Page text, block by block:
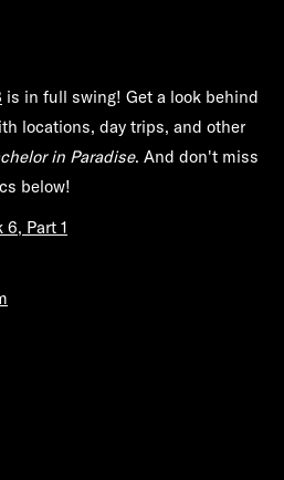
is in full swing! Get a look behind
locations, day trips, and other
in Paradise. And don't miss
below!
6, Part 1